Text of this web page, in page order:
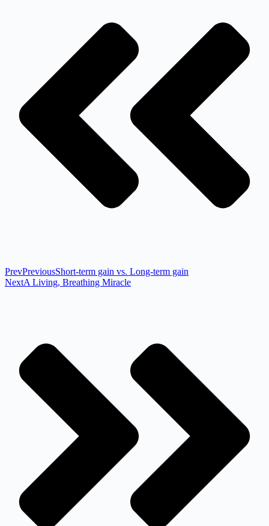
PrevPreviousShort-term gain vs. Long-term gain
NextA Living, Breathing Miracle